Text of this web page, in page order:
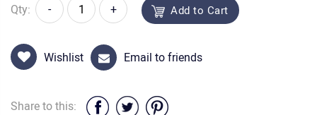
Qty: - + Add to Cart
Wishlist Email to friends
Share to this: